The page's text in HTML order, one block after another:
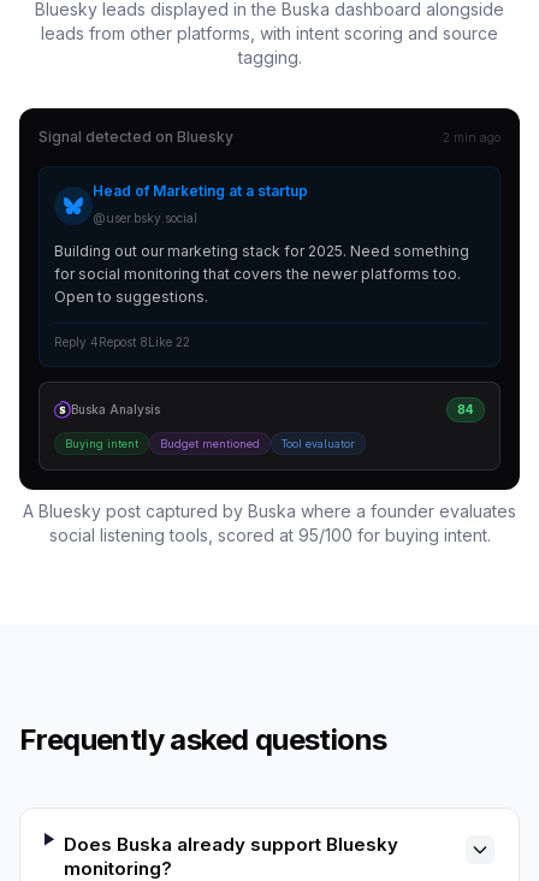
Bluesky leads displayed in the Buska dashboard alongside
leads from other platforms, with intent scoring and source
tagging.
Signal detected on Bluesky 2 min ago
Head of Marketing at a startup
@user.bsky.social
Building out our marketing stack for 2025. Need something
for social monitoring that covers the newer platforms too.
Open to suggestions.
Reply 4Repost 8Like 22
Buska Analysis 84
Buying intent Budget mentioned Tool evaluator
A Bluesky post captured by Buska where a founder evaluates
social listening tools, scored at 95/100 for buying intent.
Frequently asked questions
Does Buska already support Bluesky
monitoring?